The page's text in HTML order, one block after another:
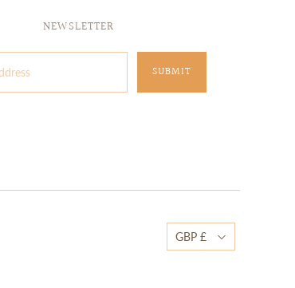
NEWSLETTER
GBP £